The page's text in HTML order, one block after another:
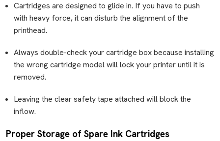
Cartridges are designed to glide in. If you have to push
with heavy force, it can disturb the alignment of the
printhead.
Always double-check your cartridge box because installing
the wrong cartridge model will lock your printer until it is
removed.
Leaving the clear safety tape attached will block the
inflow.
Proper Storage of Spare Ink Cartridges